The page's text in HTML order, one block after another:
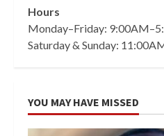
Hours
Monday–Friday:
Saturday & Sunday:
YOU MAY HAVE MISSED